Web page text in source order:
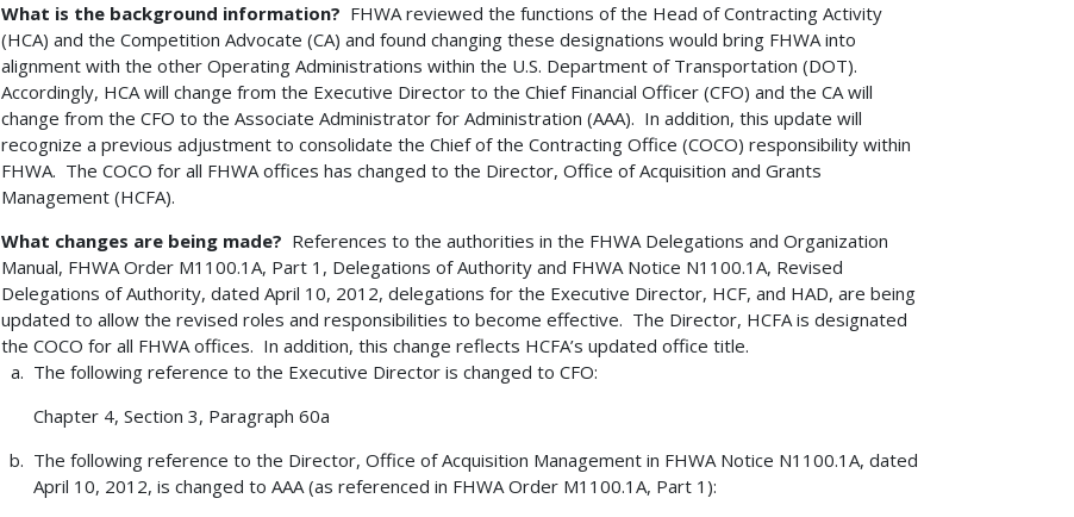
What is the background information? FHWA reviewed the functions of the Head of Contracting Activity
(HCA) and the Competition Advocate (CA) and found changing these designations would bring FHWA into
alignment with the other Operating Administrations within the U.S. Department of Transportation (DOT).
Accordingly, HCA will change from the Executive Director to the Chief Financial Officer (CFO) and the CA will
change from the CFO to the Associate Administrator for Administration (AAA). In addition, this update will
recognize a previous adjustment to consolidate the Chief of the Contracting Office (COCO) responsibility within
FHWA. The COCO for all FHWA offices has changed to the Director, Office of Acquisition and Grants
Management (HCFA).
What changes are being made? References to the authorities in the FHWA Delegations and Organization
Manual, FHWA Order M1100.1A, Part 1, Delegations of Authority and FHWA Notice N1100.1A, Revised
Delegations of Authority, dated April 10, 2012, delegations for the Executive Director, HCF, and HAD, are being
updated to allow the revised roles and responsibilities to become effective. The Director, HCFA is designated
the COCO for all FHWA offices. In addition, this change reflects HCFA’s updated office title.
The following reference to the Executive Director is changed to CFO:
Chapter 4, Section 3, Paragraph 60a
The following reference to the Director, Office of Acquisition Management in FHWA Notice N1100.1A, dated
April 10, 2012, is changed to AAA (as referenced in FHWA Order M1100.1A, Part 1):